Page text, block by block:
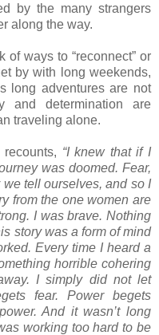
by the many strangers
along the way.
of ways to “reconnect” or
by with long weekends,
long adventures are not
and determination are
traveling alone.
“I knew that if I
was doomed. Fear,
tell ourselves, and so I
from the one women are
I was brave. Nothing
story was a form of mind
Every time I heard a
horrible cohering
I simply did not let
fear. Power begets
And it wasn’t long
working too hard to be